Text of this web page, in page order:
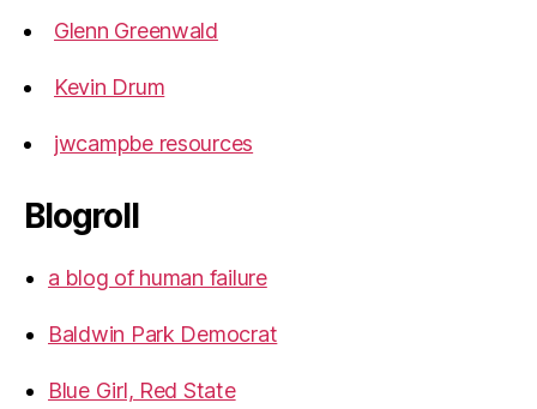
Glenn Greenwald
Kevin Drum
jwcampbe resources
Blogroll
a blog of human failure
Baldwin Park Democrat
Blue Girl, Red State